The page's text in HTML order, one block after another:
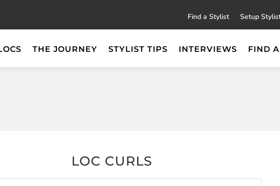
Find a Stylist Setup
THE JOURNEY STYLIST TIPS INTERVIEWS FIND
LOC CURLS